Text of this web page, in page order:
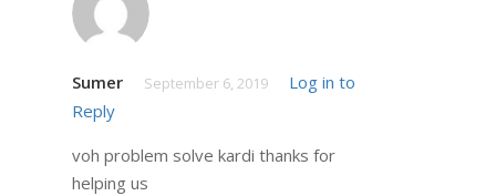
Sumer September 6, 2019
Log in to
Reply
voh problem solve kardi thanks for
helping us